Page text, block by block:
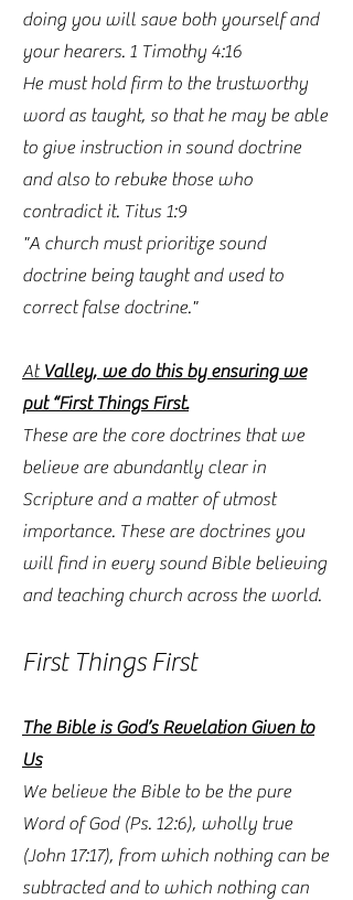
doing you will save both yourself and
your hearers. 1 Timothy 4:16
He must hold firm to the trustworthy
word as taught, so that he may be able
to give instruction in sound doctrine
and also to rebuke those who
contradict it. Titus 1:9
"A church must prioritize sound
doctrine being taught and used to
correct false doctrine."
AtValley, we do this by ensuring we
put “First Things First.
These are the core doctrines that we
believe are abundantly clear in
Scripture and a matter of utmost
importance. These are doctrines you
will find in every sound Bible believing
and teaching church across the world.
First Things First
The Bible is God’s Revelation Given to
Us
We believe the Bible to be the pure
Word of God (Ps. 12:6), wholly true
(John 17:17), from which nothing can be
subtracted and to which nothing can